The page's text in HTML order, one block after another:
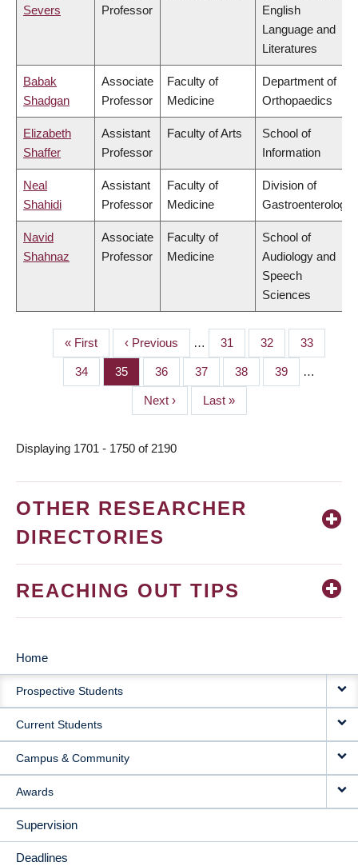
Severs
Professor
English
Language and
Literatures
Babak
Shadgan
Associate
Professor
Faculty of
Medicine
Department of
Orthopaedics
Elizabeth
Shaffer
Assistant
Professor
Faculty of Arts
School of
Information
Neal
Shahidi
Assistant
Professor
Faculty of
Medicine
Division of
Gastroenterology
Navid
Shahnaz
Associate
Professor
Faculty of
Medicine
School of
Audiology and
Speech
Sciences
PAGINATION
First
page
« First
Previous
page
‹ Previous … Page
31 Page
32 Page
33
Page
34 Page
35 Page
36 Page
37 Page
38 Page
39 …
Next
page
Next ›
Last
page
Last »
Displaying 1701 - 1750 of 2190
OTHER RESEARCHER
DIRECTORIES
REACHING OUT TIPS
MAIN
NAVIGATION
Home
Prospective Students
Current Students
Campus & Community
Awards
Supervision
Deadlines